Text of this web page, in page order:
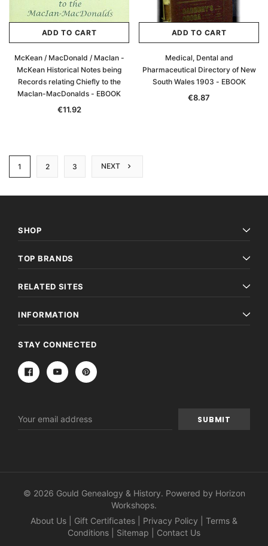
ADD TO CART
McKean / MacDonald / MacIan -
McKean Historical Notes being
Records relating Chiefly to the
MacIan-MacDonalds - EBOOK
€11.92
ADD TO CART
Medical, Dental and
Pharmaceutical Directory of New
South Wales 1903 - EBOOK
€8.87
1 2 3 NEXT
SHOP
TOP BRANDS
RELATED SITES
INFORMATION
STAY CONNECTED
Address
© 2026 Gould Genealogy & History. Powered by Horizon
Workshops.
About Us
Gift Certificates Privacy Policy
Terms &
Conditions
Sitemap Contact Us